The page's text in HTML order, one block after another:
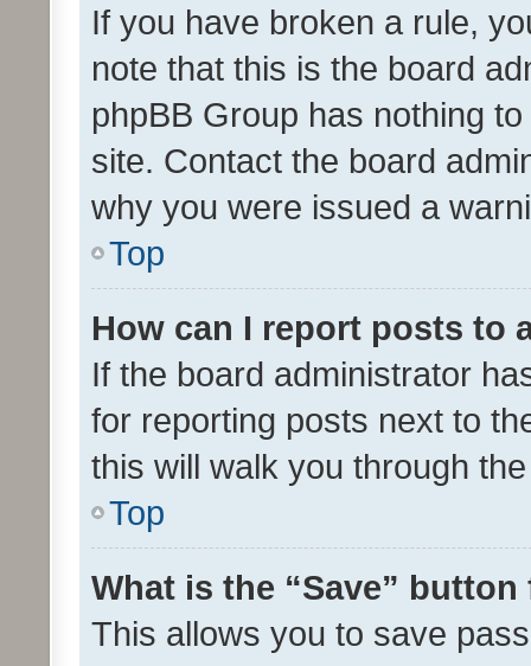
If you have broken a rule,
note that this is the board
phpBB Group has nothing
site. Contact the board
why you were issued a
Top
How can I report posts to
If the board administrator
for reporting posts next to
this will walk you through
Top
What is the “Save”
This allows you to save